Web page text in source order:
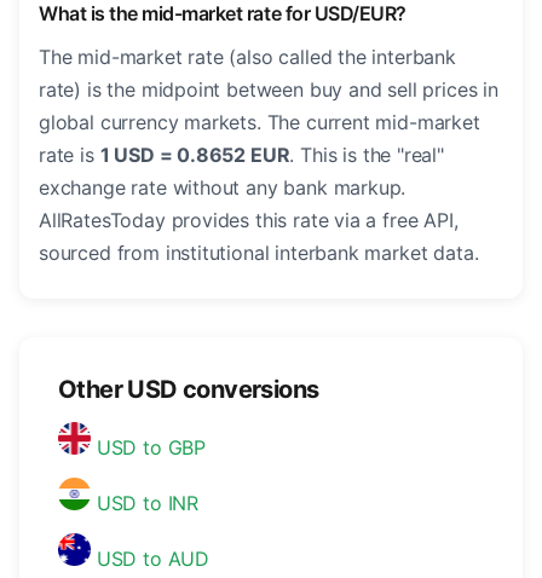
What is the mid-market rate for USD/EUR?
The mid-market rate (also called the interbank
rate) is the midpoint between buy and sell prices in
global currency markets. The current mid-market
rate is 1 USD = 0.8652 EUR. This is the "real"
exchange rate without any bank markup.
AllRatesToday provides this rate via a free API,
sourced from institutional interbank market data.
Other USD conversions
USD to GBP
USD to INR
USD to AUD